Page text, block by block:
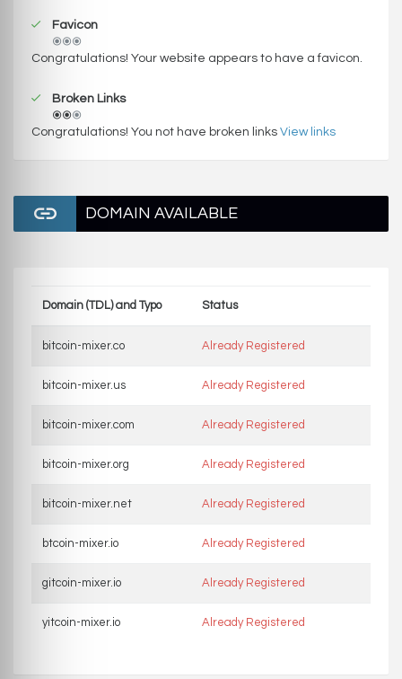
Favicon
Congratulations! Your website appears to have a favicon.
Broken Links
Congratulations! You not have broken links View links
DOMAIN AVAILABLE
Domain (TDL) and Typo Status
bitcoin-mixer.co Already Registered
bitcoin-mixer.us Already Registered
bitcoin-mixer.com Already Registered
bitcoin-mixer.org Already Registered
bitcoin-mixer.net Already Registered
btcoin-mixer.io Already Registered
gitcoin-mixer.io Already Registered
yitcoin-mixer.io Already Registered